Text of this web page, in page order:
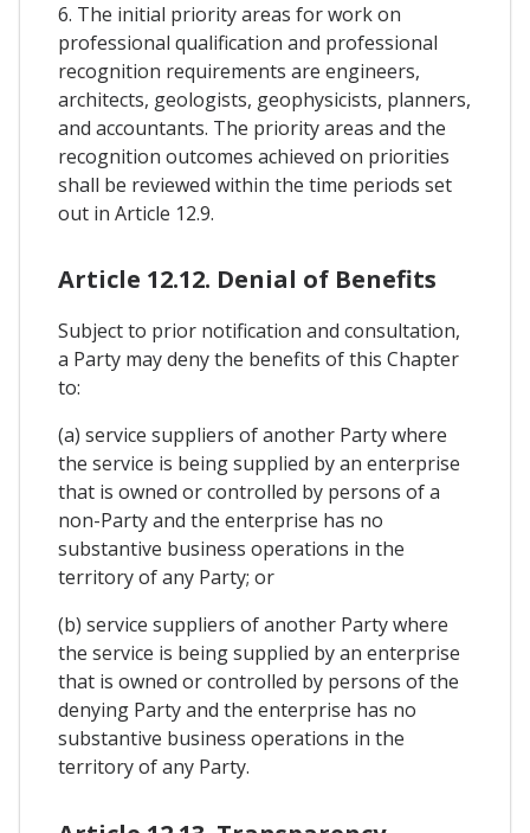
6. The initial priority areas for work on
professional qualification and professional
recognition requirements are engineers,
architects, geologists, geophysicists, planners,
and accountants. The priority areas and the
recognition outcomes achieved on priorities
shall be reviewed within the time periods set
out in Article 12.9.
Article 12.12. Denial of Benefits
Subject to prior notification and consultation,
a Party may deny the benefits of this Chapter
to:
(a) service suppliers of another Party where
the service is being supplied by an enterprise
that is owned or controlled by persons of a
non-Party and the enterprise has no
substantive business operations in the
territory of any Party; or
(b) service suppliers of another Party where
the service is being supplied by an enterprise
that is owned or controlled by persons of the
denying Party and the enterprise has no
substantive business operations in the
territory of any Party.